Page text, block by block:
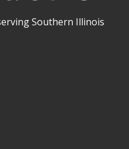
Southern Illinois